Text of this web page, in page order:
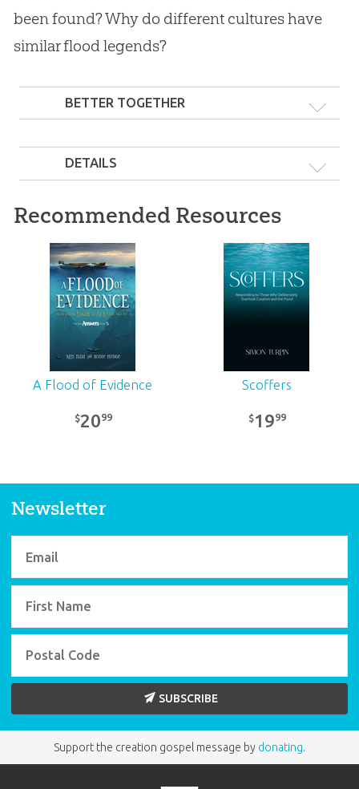
been found? Why do different cultures have
similar flood legends?
BETTER TOGETHER
20 Pocket Guide Set
$3199 SALE
DETAILS
Recommended Resources
A Flood of Evidence
$2099
Scoffers
$1999
Newsletter
SUBSCRIBE
Support the creation gospel message by donating.